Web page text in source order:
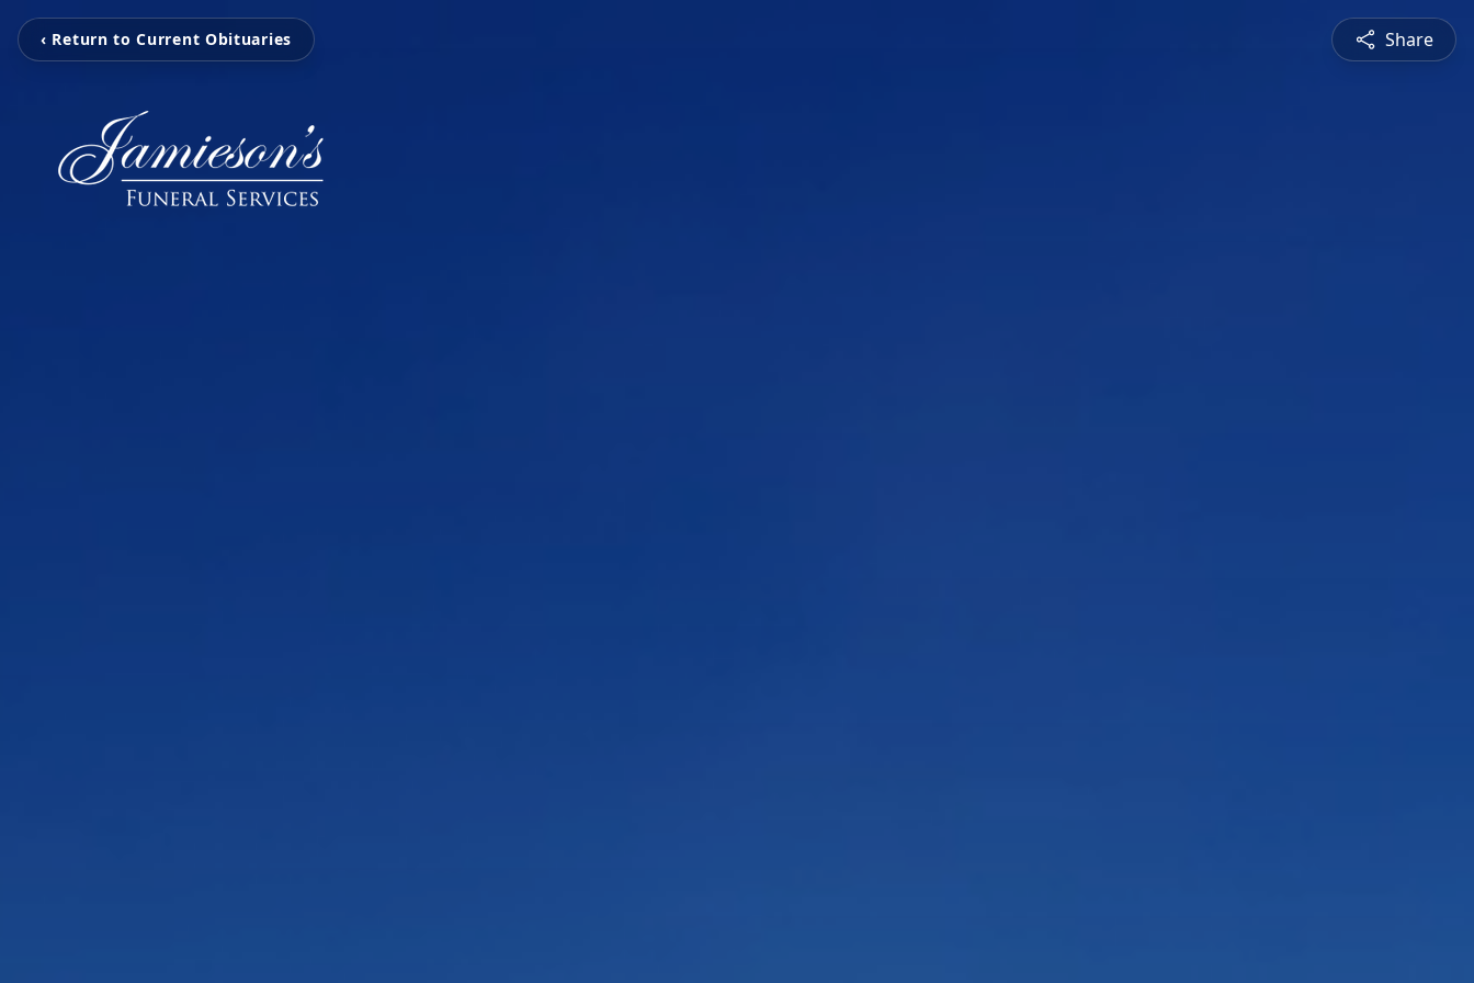
‹ Return to Current Obituaries Share